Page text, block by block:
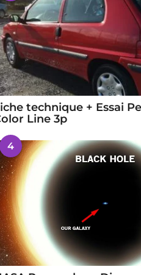
technique + Essai
Line 3p
4